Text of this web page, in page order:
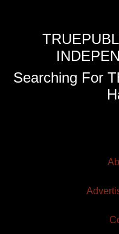
Searching For